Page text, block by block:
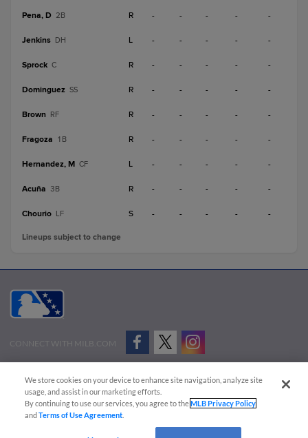
Pena, D 2B R - - - - -
Jenkins DH L - - - - -
Sprock C R - - - - -
Dominguez SS R - - - - -
Brown RF R - - - - -
Fragoza 1B R - - - - -
Hernandez, M CF L - - - - -
Acuña 3B R - - - - -
Chourio LF S - - - - -
Lineups subject to change
CONNECT WITH MILB.COM
Advertise on Our Digital Platforms
Cookies Settings
Copyright ©
2026 Minor League Baseball.
Minor League Baseball trademarks and copyrights are the property of Minor League Baseball.
We store cookies on your device to enhance site navigation, analyze site
usage, and assist in our marketing efforts.
By continuing to use our services, you agree to theMLB Privacy Policy
andTerms of Use Agreement